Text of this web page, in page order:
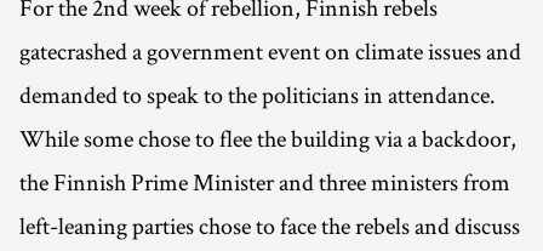
For the 2nd week of rebellion, Finnish rebels
gatecrashed a government event on climate issues and
demanded to speak to the politicians in attendance.
While some chose to flee the building via a backdoor,
the Finnish Prime Minister and three ministers from
left-leaning parties chose to face the rebels and discuss